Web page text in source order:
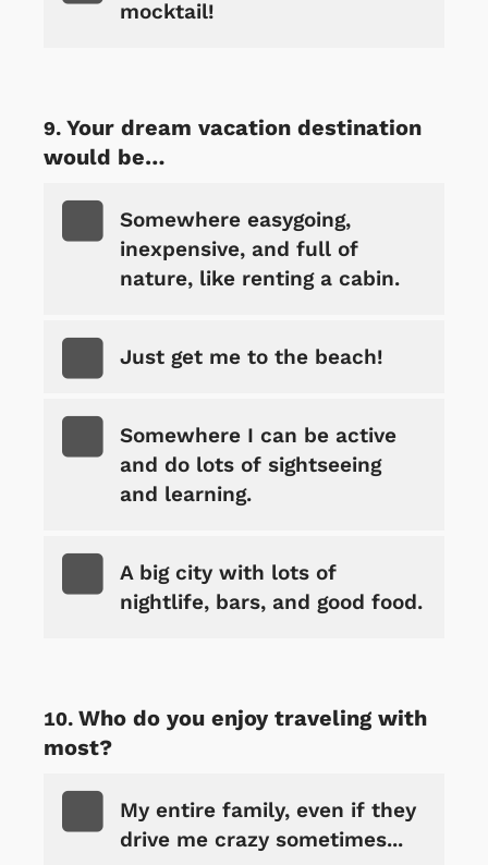
mocktail!
Your dream vacation destination
would be…
Somewhere easygoing,
inexpensive, and full of
nature, like renting a cabin.
Just get me to the beach!
Somewhere I can be active
and do lots of sightseeing
and learning.
A big city with lots of
nightlife, bars, and good food.
Who do you enjoy traveling with
most?
My entire family, even if they
drive me crazy sometimes...